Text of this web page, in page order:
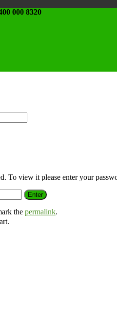
000 8320
To view it please enter your
the permalink.